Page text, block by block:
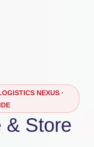
NEXUS ·
& Store